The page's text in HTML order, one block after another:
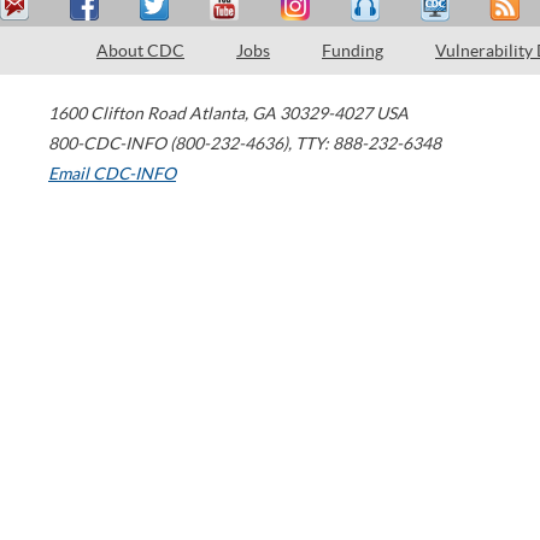
About CDC Jobs Funding Vulnerability
1600 Clifton Road Atlanta, GA 30329-4027 USA
800-CDC-INFO (800-232-4636), TTY: 888-232-6348
Email CDC-INFO